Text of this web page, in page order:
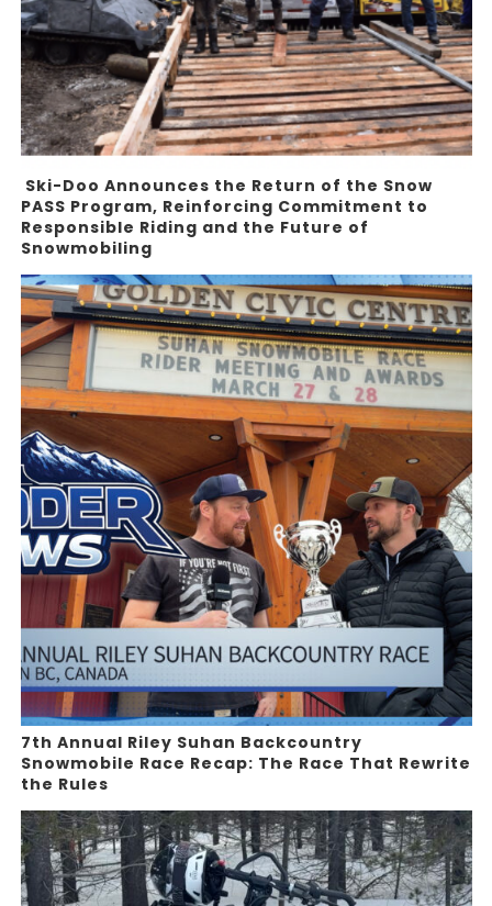
Ski-Doo Announces the Return of the Snow
PASS Program, Reinforcing Commitment to
Responsible Riding and the Future of
Snowmobiling
7th Annual Riley Suhan Backcountry
Snowmobile Race Recap: The Race That Rewrite
the Rules